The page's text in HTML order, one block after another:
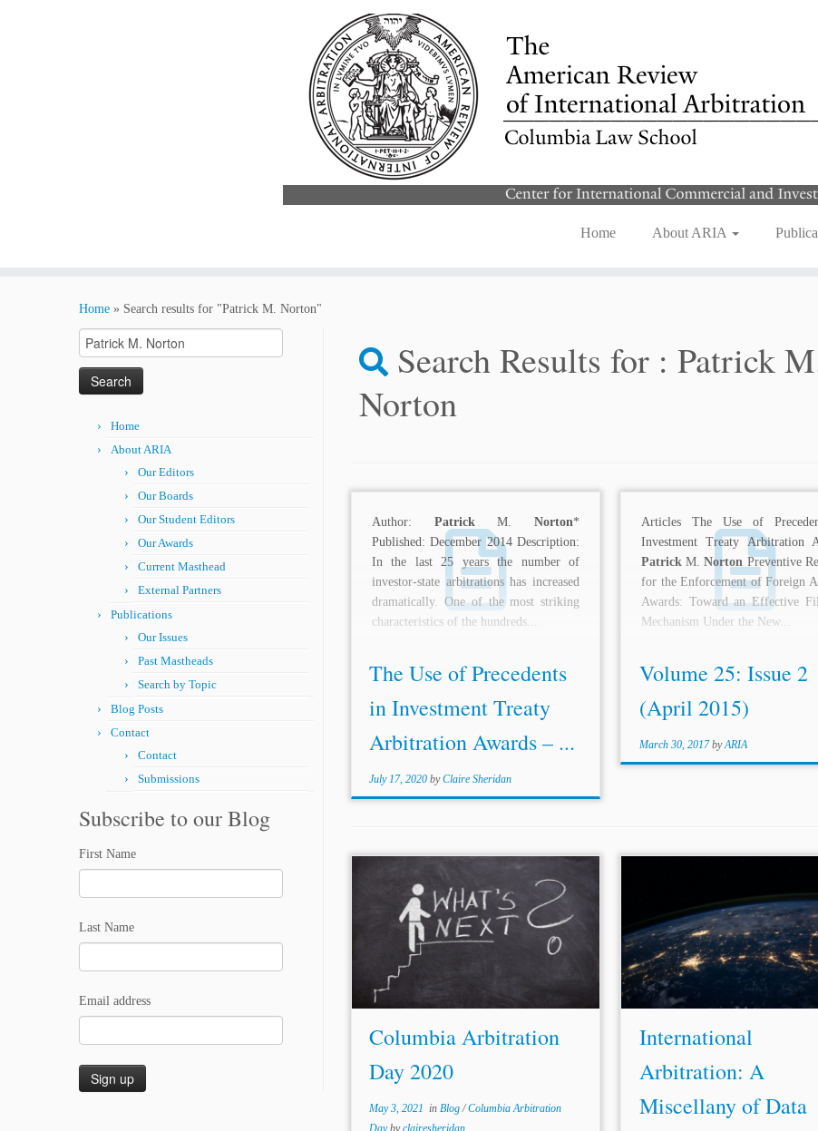
Home About ARIA
Home » Search results for "Patrick M. Norton"
Search
for:
Home
About ARIA
Our Editors
Our Boards
Our Student Editors
Our Awards
Current Masthead
External Partners
Publications
Our Issues
Past Mastheads
Search by Topic
Blog Posts
Contact
Contact
Submissions
Subscribe to our Blog
First Name
Last Name
Email address
Search Results for : Patrick
Norton
Author: PatrickM.Norton*
Published: December 2014 Description:
In the last 25 years the number of
investor-state arbitrations has increased
dramatically. One of the most striking
characteristics of the hundreds...
The Use of Precedents
in Investment Treaty
Arbitration Awards – ...
July 17, 2020 byClaire Sheridan
Articles The Use of
Investment Treaty Arbitration
Patrick M.Norton Preventive
for the Enforcement of Foreign
Awards: Toward an Effective
Mechanism Under the New...
Volume 25: Issue 2
(April 2015)
March 30, 2017 byARIA
...the investment on human rights, could
go a long way to relegitimize the
system. Investment tribunals should not
operate in a vacuum: human rights law
is an integral part of...
Columbia Arbitration
Day 2020
May 3, 2021 inBlog/Columbia Arbitration
Daybyclairesheridan
...to Data Protection in
Consultation Draft
https://www.arbitration-
icca.org/media/14/
[hereinafter ICCA-IBA
Benjamin Grant, Data
arbitration,Norton...
International
Arbitration: A
Miscellany of Data